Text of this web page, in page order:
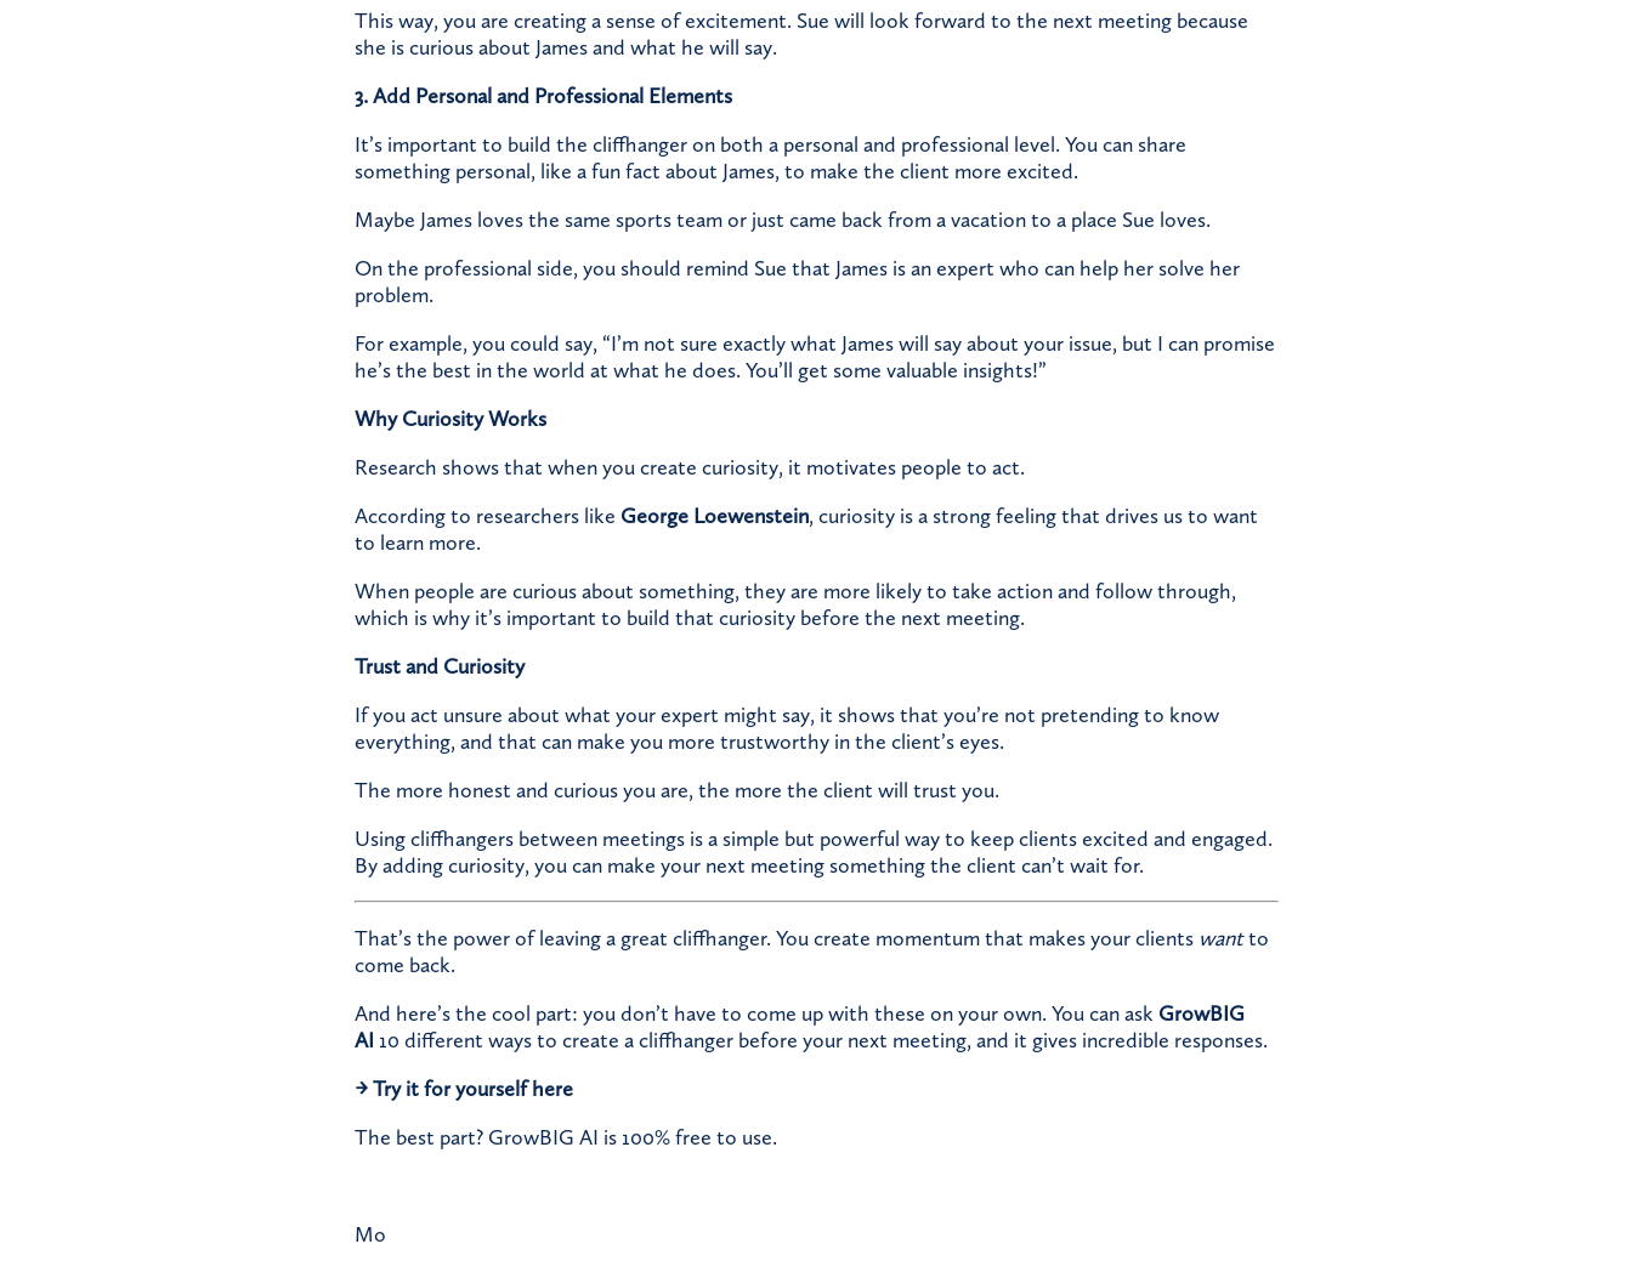
This way, you are creating a sense of excitement. Sue will look forward to the next meeting because
she is curious about James and what he will say.
3. Add Personal and Professional Elements
It’s important to build the cliffhanger on both a personal and professional level. You can share
something personal, like a fun fact about James, to make the client more excited.
Maybe James loves the same sports team or just came back from a vacation to a place Sue loves.
On the professional side, you should remind Sue that James is an expert who can help her solve her
problem.
For example, you could say, “I’m not sure exactly what James will say about your issue, but I can promise
he’s the best in the world at what he does. You’ll get some valuable insights!”
Why Curiosity Works
Research shows that when you create curiosity, it motivates people to act.
According to researchers like George Loewenstein, curiosity is a strong feeling that drives us to want
to learn more.
When people are curious about something, they are more likely to take action and follow through,
which is why it’s important to build that curiosity before the next meeting.
Trust and Curiosity
If you act unsure about what your expert might say, it shows that you’re not pretending to know
everything, and that can make you more trustworthy in the client’s eyes.
The more honest and curious you are, the more the client will trust you.
Using cliffhangers between meetings is a simple but powerful way to keep clients excited and engaged.
By adding curiosity, you can make your next meeting something the client can’t wait for.
That’s the power of leaving a great cliffhanger. You create momentum that makes your clients wantto
come back.
And here’s the cool part: you don’t have to come up with these on your own. You can ask GrowBIG
AI 10 different ways to create a cliffhanger before your next meeting, and it gives incredible responses.
→ Try it for yourself here
The best part? GrowBIG AI is 100% free to use.​
Mo